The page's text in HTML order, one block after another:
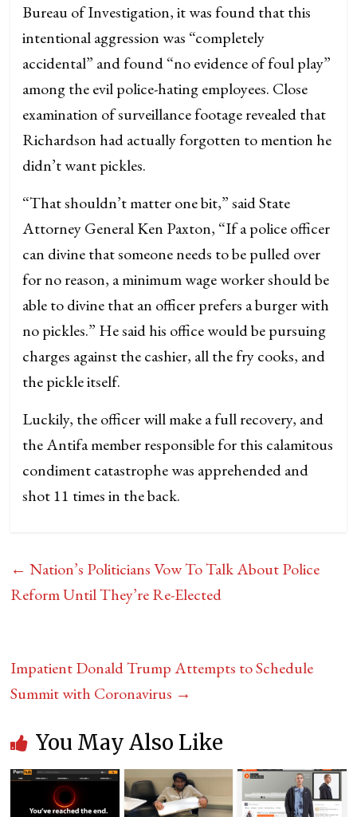
Bureau of Investigation, it was found that this
intentional aggression was “completely
accidental” and found “no evidence of foul play”
among the evil police-hating employees. Close
examination of surveillance footage revealed that
Richardson had actually forgotten to mention he
didn’t want pickles.
“That shouldn’t matter one bit,” said State
Attorney General Ken Paxton, “If a police officer
can divine that someone needs to be pulled over
for no reason, a minimum wage worker should be
able to divine that an officer prefers a burger with
no pickles.” He said his office would be pursuing
charges against the cashier, all the fry cooks, and
the pickle itself.
Luckily, the officer will make a full recovery, and
the Antifa member responsible for this calamitous
condiment catastrophe was apprehended and
shot 11 times in the back.
← Nation’s Politicians Vow To Talk About Police
Reform Until They’re Re-Elected
Impatient Donald Trump Attempts to Schedule
Summit with Coronavirus →
You May Also Like